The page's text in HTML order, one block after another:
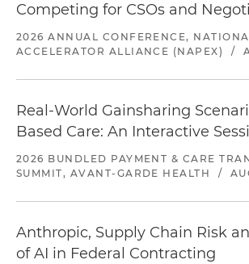
Competing for CSOs and
2026 ANNUAL CONFERENCE,
ACCELERATOR ALLIANCE (NAPEX)
/
Real-World Gainsharing
Based Care: An Interactive
2026 BUNDLED PAYMENT & CARE
SUMMIT, AVANT-GARDE HEALTH
/
Anthropic, Supply Chain Risk
of AI in Federal Contracting